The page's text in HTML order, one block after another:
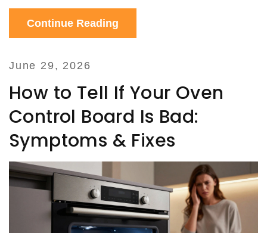
Continue Reading
June 29, 2026
How to Tell If Your Oven
Control Board Is Bad:
Symptoms & Fixes